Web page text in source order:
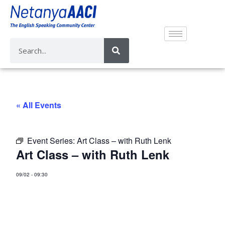
« All Events
Event Series:Art Class – with Ruth Lenk
Art Class – with Ruth Lenk
09/02 -09:30